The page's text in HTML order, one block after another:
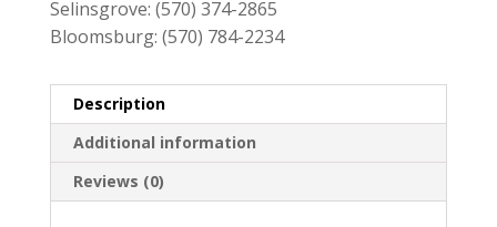
Selinsgrove: (570) 374-2865
Bloomsburg: (570) 784-2234
Description
Additional information
Reviews (0)